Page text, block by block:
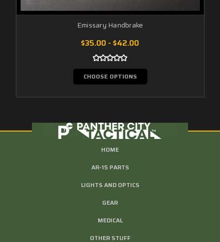
Emissary Handbrake
$35.00 - $42.00
CHOOSE OPTIONS
HOME
AR-15 PARTS
LIGHTS AND OPTICS
GEAR
MEDICAL
OTHER STUFF